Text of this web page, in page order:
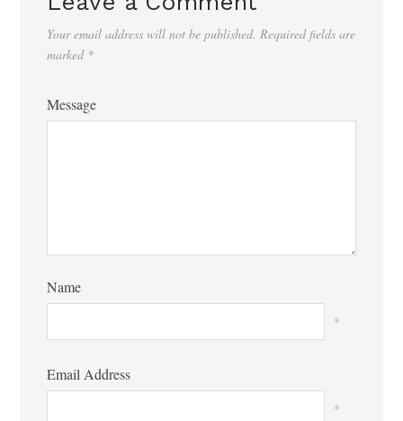
Your email address will not be published. Required fields are
marked *
Message
Name
*
Email Address
*